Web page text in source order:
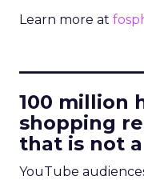
Learn more at
100 million
shopping
that is not
YouTube